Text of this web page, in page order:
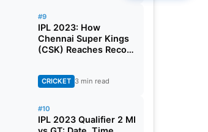
And Squads
#9
IPL 2023: How
Chennai Super Kings
(CSK) Reaches Record
CRICKET 3 min read
#10
IPL 2023 Qualifier 2 MI